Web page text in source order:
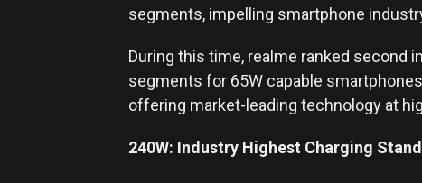
segments, impelling smartphone
During this time, realme ranked second
segments for 65W capable
offering market-leading technology at
240W: Industry Highest Charging